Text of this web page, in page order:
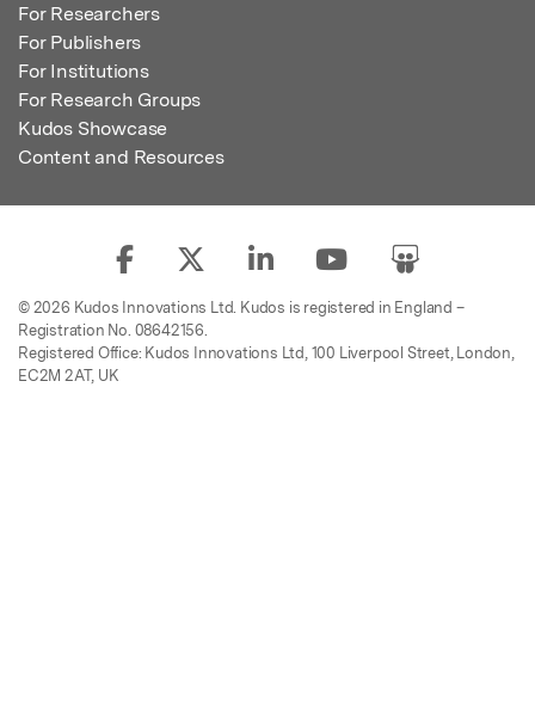
For Researchers
For Publishers
For Institutions
For Research Groups
Kudos Showcase
Content and Resources
© 2026 Kudos Innovations Ltd. Kudos is registered in England –
Registration No. 08642156.
Registered Office: Kudos Innovations Ltd, 100 Liverpool Street, London,
EC2M 2AT, UK